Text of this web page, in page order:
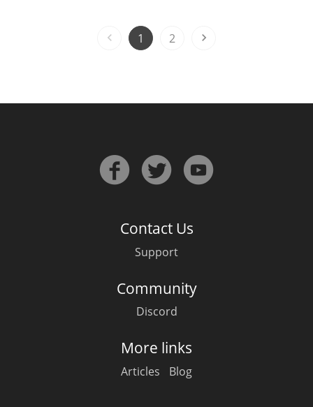
1 2
Contact Us
Support
Community
Discord
More links
Articles Blog
Announcement about the future of
Connosr